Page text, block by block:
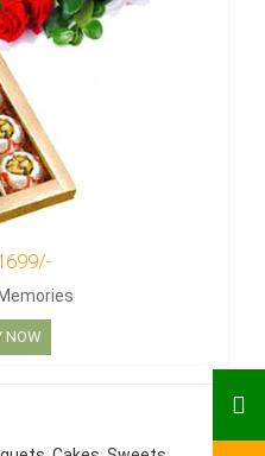
NOW